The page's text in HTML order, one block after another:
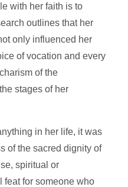
with her faith is to
outlines that her
only influenced her
of vocation and every
of the
stages of her
in her life, it was
of the sacred dignity of
spiritual or
feat for someone who